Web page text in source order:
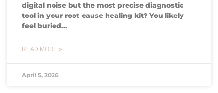
digital noise but the most precise diagnostic
tool in your root-cause healing kit? You likely
feel buried…
READ MORE »
April 5, 2026